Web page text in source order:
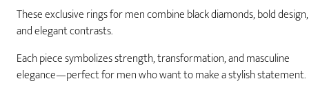
These exclusive rings for men combine black diamonds, bold design,
and elegant contrasts.
Each piece symbolizes strength, transformation, and masculine
elegance—perfect for men who want to make a stylish statement.